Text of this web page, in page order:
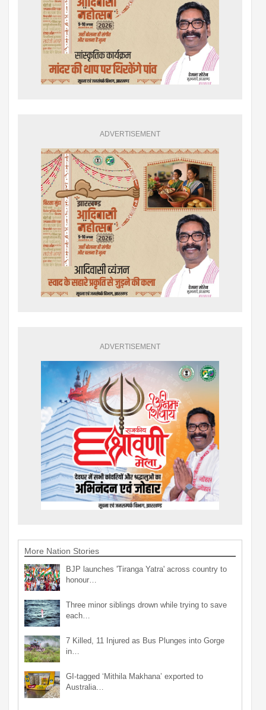
ADVERTISEMENT
ADVERTISEMENT
More Nation Stories
BJP launches 'Tiranga Yatra' across country to
honour…
Three minor siblings drown while trying to save
each…
7 Killed, 11 Injured as Bus Plunges into Gorge
in…
GI-tagged ‘Mithila Makhana’ exported to
Australia…